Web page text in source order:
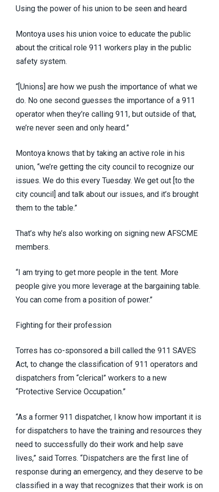
Using the power of his union to be seen and heard
Montoya uses his union voice to educate the public
about the critical role 911 workers play in the public
safety system.
“[Unions] are how we push the importance of what we
do. No one second guesses the importance of a 911
operator when they’re calling 911, but outside of that,
we’re never seen and only heard.”
Montoya knows that by taking an active role in his
union, “we’re getting the city council to recognize our
issues. We do this every Tuesday. We get out [to the
city council] and talk about our issues, and it’s brought
them to the table.”
That’s why he’s also working on signing new AFSCME
members.
“I am trying to get more people in the tent. More
people give you more leverage at the bargaining table.
You can come from a position of power.”
Fighting for their profession
Torres has co-sponsored a bill called the 911 SAVES
Act, to change the classification of 911 operators and
dispatchers from “clerical” workers to a new
“Protective Service Occupation.”
“As a former 911 dispatcher, I know how important it is
for dispatchers to have the training and resources they
need to successfully do their work and help save
lives,” said Torres. “Dispatchers are the first line of
response during an emergency, and they deserve to be
classified in a way that recognizes that their work is on